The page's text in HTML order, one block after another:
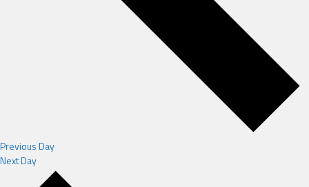
Previous Day
Next Day